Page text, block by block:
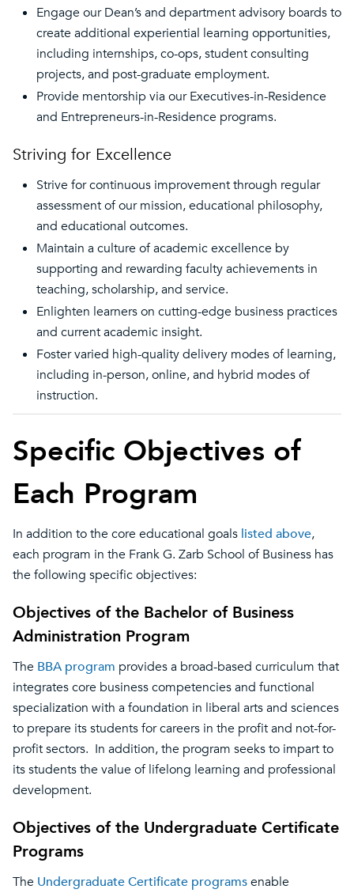
Engage our Dean’s and department advisory boards to
create additional experiential learning opportunities,
including internships, co-ops, student consulting
projects, and post-graduate employment.
Provide mentorship via our Executives-in-Residence
and Entrepreneurs-in-Residence programs.
Striving for Excellence
Strive for continuous improvement through regular
assessment of our mission, educational philosophy,
and educational outcomes.
Maintain a culture of academic excellence by
supporting and rewarding faculty achievements in
teaching, scholarship, and service.
Enlighten learners on cutting-edge business practices
and current academic insight.
Foster varied high-quality delivery modes of learning,
including in-person, online, and hybrid modes of
instruction.
Specific Objectives of
Each Program
In addition to the core educational goals listed above,
each program in the Frank G. Zarb School of Business has
the following specific objectives:
Objectives of the Bachelor of Business
Administration Program
The BBA program provides a broad-based curriculum that
integrates core business competencies and functional
specialization with a foundation in liberal arts and sciences
to prepare its students for careers in the profit and not-for-
profit sectors. In addition, the program seeks to impart to
its students the value of lifelong learning and professional
development.
Objectives of the Undergraduate Certificate
Programs
The Undergraduate Certificate programsenable